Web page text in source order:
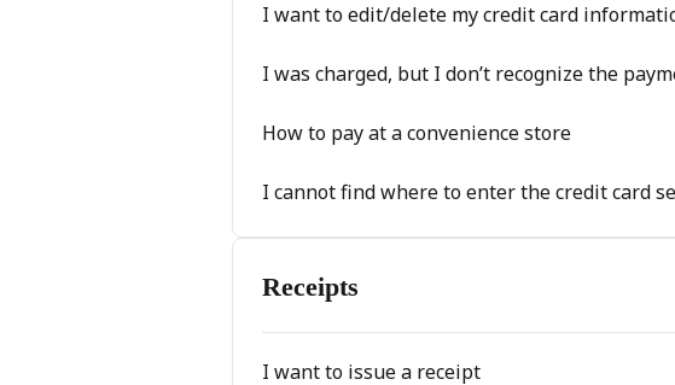
I want to edit/delete my credit card
I was charged, but I don’t recognize the
How to pay at a convenience store
I cannot find where to enter the credit card
Receipts
I want to issue a receipt